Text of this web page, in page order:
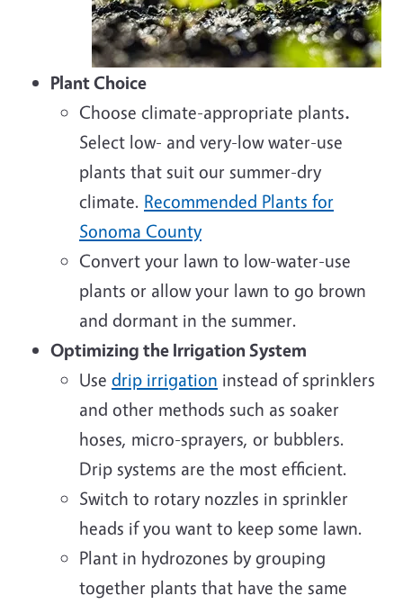
Plant Choice
Choose climate-appropriate plants.
Select low- and very-low water-use
plants that suit our summer-dry
climate. Recommended Plants for
Sonoma County
Convert your lawn to low-water-use
plants or allow your lawn to go brown
and dormant in the summer.
Optimizing the Irrigation System
Use drip irrigation instead of sprinklers
and other methods such as soaker
hoses, micro-sprayers, or bubblers.
Drip systems are the most efficient.
Switch to rotary nozzles in sprinkler
heads if you want to keep some lawn.
Plant in hydrozones by grouping
together plants that have the same